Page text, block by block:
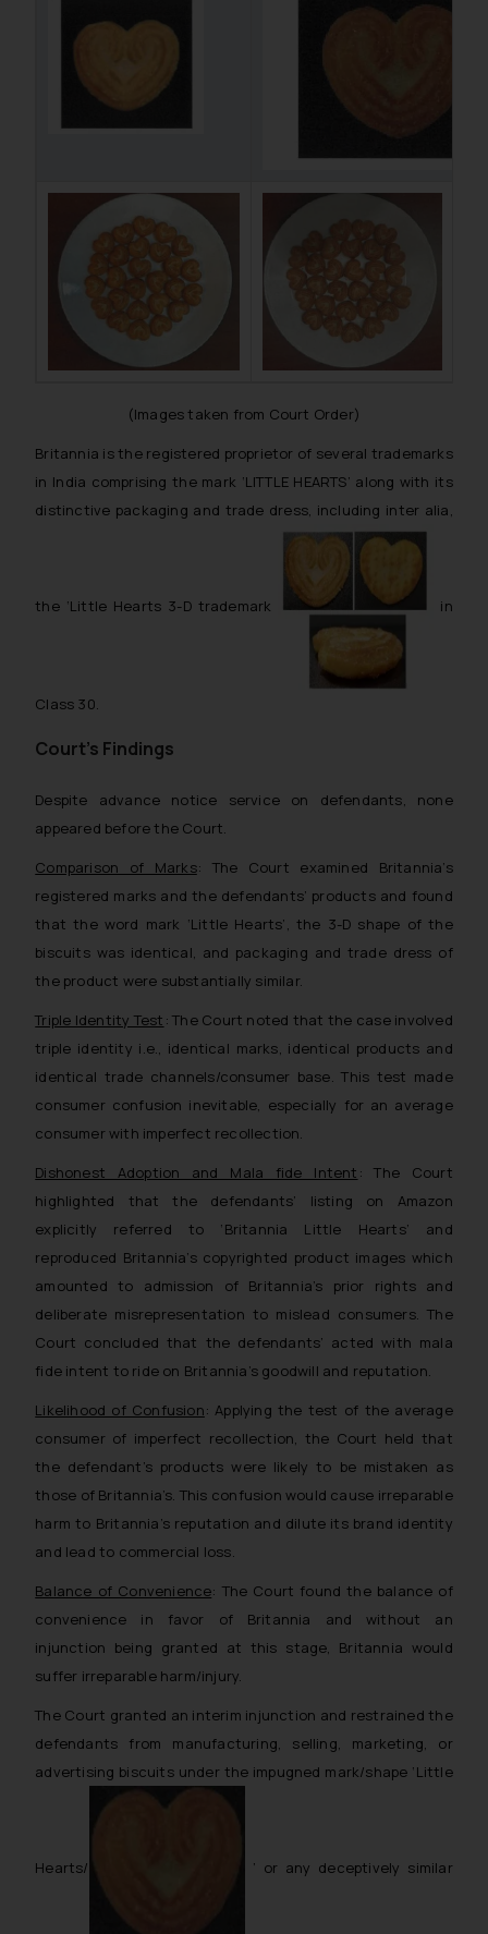
(Images taken from Court Order)
Britannia is the registered proprietor of several trademarks
in India comprising the mark ‘LITTLE HEARTS’ along with its
distinctive packaging and trade dress, including inter alia,
the ‘Little Hearts 3-D trademark in
Class 30.
Court’s Findings
Despite advance notice service on defendants, none
appeared before the Court.
Comparison of Marks: The Court examined Britannia’s
registered marks and the defendants’ products and found
that the word mark ‘Little Hearts’, the 3-D shape of the
biscuits was identical, and packaging and trade dress of
the product were substantially similar.
Triple Identity Test : The Court noted that the case involved
triple identity i.e., identical marks, identical products and
identical trade channels/consumer base. This test made
consumer confusion inevitable, especially for an average
consumer with imperfect recollection.
Dishonest Adoption and Mala fide Intent : The Court
highlighted that the defendants’ listing on Amazon
explicitly referred to ‘Britannia Little Hearts’ and
reproduced Britannia’s copyrighted product images which
amounted to admission of Britannia’s prior rights and
deliberate misrepresentation to mislead consumers. The
Court concluded that the defendants’ acted with mala
fide intent to ride on Britannia’s goodwill and reputation.
Likelihood of Confusion: Applying the test of the average
consumer of imperfect recollection, the Court held that
the defendant’s products were likely to be mistaken as
those of Britannia’s. This confusion would cause irreparable
harm to Britannia’s reputation and dilute its brand identity
and lead to commercial loss.
Balance of Convenience: The Court found the balance of
convenience in favor of Britannia and without an
injunction being granted at this stage, Britannia would
suffer irreparable harm/injury.
The Court granted an interim injunction and restrained the
defendants from manufacturing, selling, marketing, or
advertising biscuits under the impugned mark/shape ‘Little
Hearts/ ’ or any deceptively similar